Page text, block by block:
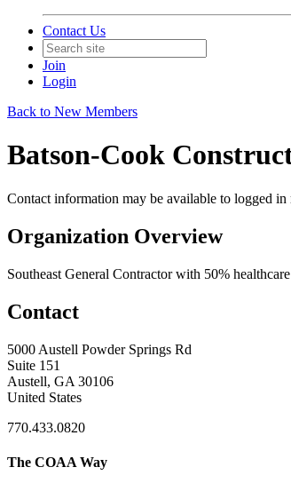
Contact Us
Join
Login
Back to New Members
Batson-Cook
Contact information may be available to logged in
Organization Overview
Southeast General Contractor with 50%
Contact
5000 Austell Powder Springs Rd
Suite 151
Austell, GA 30106
United States
770.433.0820
The COAA Way